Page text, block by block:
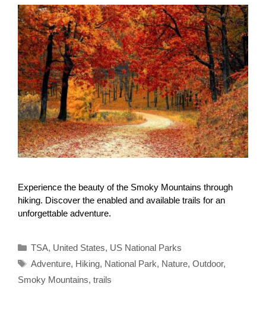
Experience the beauty of the Smoky Mountains through
hiking. Discover the enabled and available trails for an
unforgettable adventure.
Categories
TSA, United States, US National Parks
Tags
Adventure, Hiking, National Park, Nature, Outdoor,
Smoky Mountains, trails